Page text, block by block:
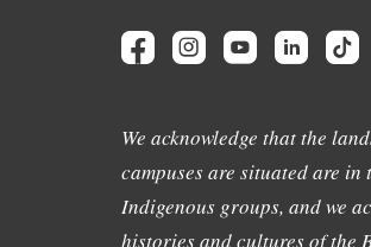
We acknowledge that the
campuses are situated are
Indigenous groups, and we
histories and cultures of the